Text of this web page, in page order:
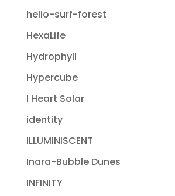
helio-surf-forest
HexaLife
Hydrophyll
Hypercube
I Heart Solar
identity
ILLUMINISCENT
Inara-Bubble Dunes
INFINITY